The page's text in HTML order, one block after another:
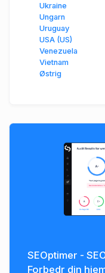
Ukraine
Ungarn
Uruguay
USA (US)
Venezuela
Vietnam
Østrig
SEOptimer -
Forbedr din